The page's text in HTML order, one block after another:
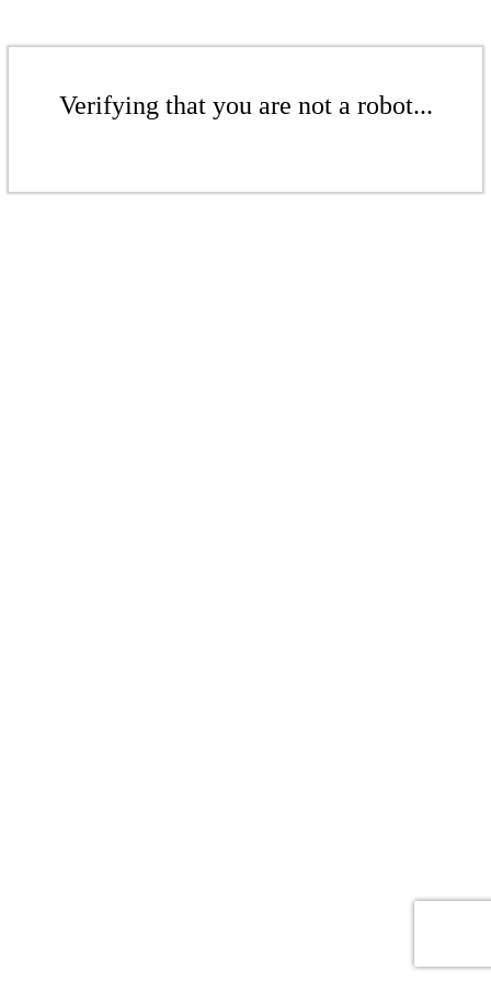
Verifying that you are not a robot...